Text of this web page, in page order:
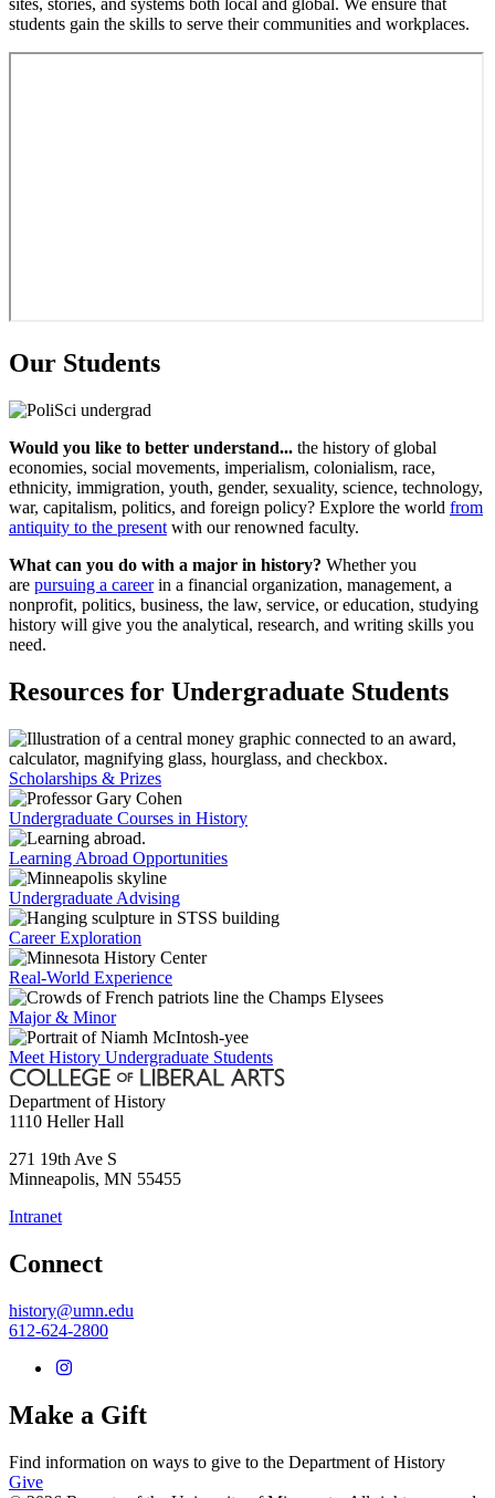
sites, stories, and systems both local and global. We ensure that
students gain the skills to serve their communities and workplaces.
Our Students
Would you like to better understand... the history of global
economies, social movements, imperialism, colonialism, race,
ethnicity, immigration, youth, gender, sexuality, science, technology,
war, capitalism, politics, and foreign policy? Explore the world from
antiquity to the present with our renowned faculty.
What can you do with a major in history? Whether you
are pursuing a careerin a financial organization, management, a
nonprofit, politics, business, the law, service, or education, studying
history will give you the analytical, research, and writing skills you
need.
Resources for Undergraduate Students
Scholarships & Prizes
Undergraduate Courses in History
Learning Abroad Opportunities
Undergraduate Advising
Career Exploration
Real-World Experience
Major & Minor
Meet History Undergraduate Students
Department of History
1110 Heller Hall
271 19th Ave S
Minneapolis, MN 55455
Intranet
Connect
history@umn.edu
612-624-2800
Make a Gift
Find information on ways to give to the Department of History
Give